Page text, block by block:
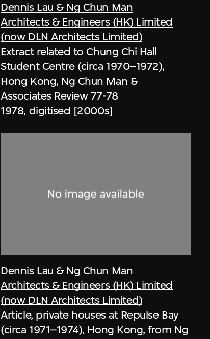
Dennis Lau & Ng Chun Man
Architects & Engineers (HK) Limited
(now DLN Architects Limited)
Extract related to Chung Chi Hall
Student Centre (circa 1970–1972),
Hong Kong, Ng Chun Man &
Associates Review 77-78
1978, digitised [2000s]
Dennis Lau & Ng Chun Man
Architects & Engineers (HK) Limited
(now DLN Architects Limited)
Article, private houses at Repulse Bay
(circa 1971–1974), Hong Kong, from Ng